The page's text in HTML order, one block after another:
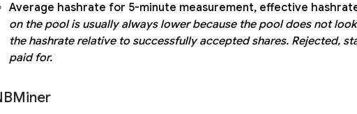
Average hashrate for 5-minute measurement, effective
on the pool is usually always lower because the pool does not
the hashrate relative to successfully accepted shares. Rejected,
paid for.